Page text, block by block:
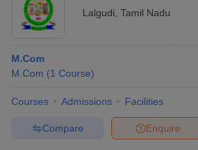
Lalgudi Tamil Nadu
M.Com
M.Com (1 Course)
Courses Admissions Facilities
Enquire
Compare